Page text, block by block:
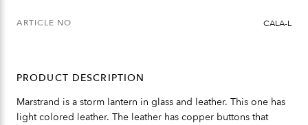
ARTICLE NO CALA-L
PRODUCT DESCRIPTION
Marstrand is a storm lantern in glass and leather. This one has
light colored leather. The leather has copper buttons that